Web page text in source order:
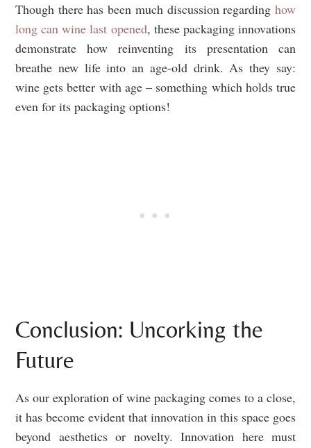
Though there has been much discussion regarding how
long can wine last opened, these packaging innovations
demonstrate how reinventing its presentation can
breathe new life into an age-old drink. As they say:
wine gets better with age – something which holds true
even for its packaging options!
Conclusion: Uncorking the
Future
As our exploration of wine packaging comes to a close,
it has become evident that innovation in this space goes
beyond aesthetics or novelty. Innovation here must